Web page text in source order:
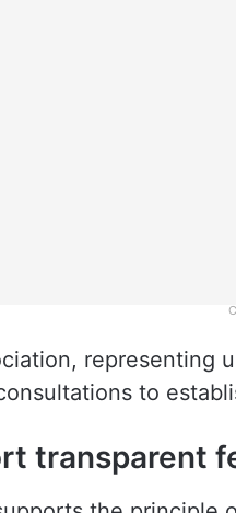
representing
to
transparent